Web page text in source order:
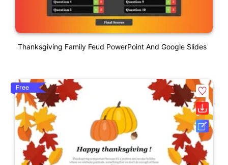
Thanksgiving Family Feud PowerPoint And Google Slides
Free